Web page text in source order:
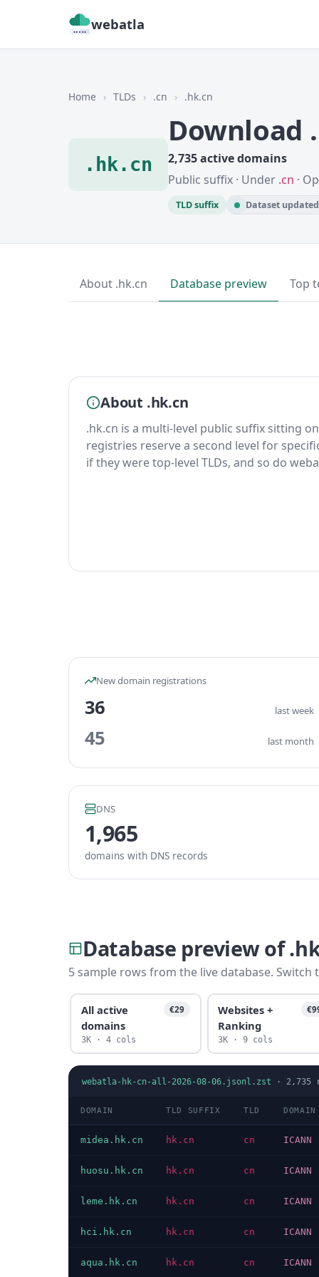
webatla
Home › TLDs › .cn › .hk.cn
.hk.cn
Download
2,735 active domains
Public suffix · Under .cn ·
TLD suffix Dataset updated
About .hk.cn Database preview Top
About .hk.cn
.hk.cn is a multi-level public suffix sitting
registries reserve a second level for
if they were top-level TLDs, and so do
New domain registrations
36 last week
45 last month
DNS
1,965
domains with DNS records
Database preview of
5 sample rows from the live database.
All active
domains
€29
3K · 4 cols
Websites +
Ranking
3K · 9 cols
webatla-hk-cn-all-2026-08-06.jsonl.zst · 2,735
DOMAIN TLD SUFFIX TLD
midea.hk.cn hk.cn cn ICANN
huosu.hk.cn hk.cn cn ICANN
leme.hk.cn hk.cn cn ICANN
hci.hk.cn hk.cn cn ICANN
aqua.hk.cn hk.cn cn ICANN